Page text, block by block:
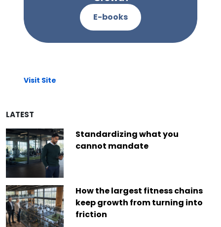
E-books
Visit Site
LATEST
Standardizing what you
cannot mandate
How the largest fitness chains
keep growth from turning into
friction